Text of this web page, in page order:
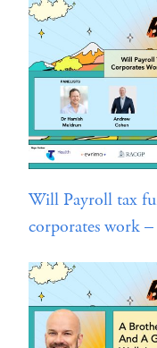
Will Payroll tax
corporates work